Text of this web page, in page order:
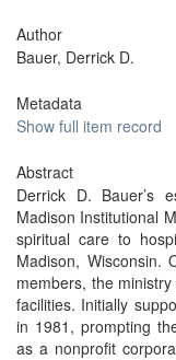
Author
Bauer, Derrick D.
Metadata
Show full item record
Abstract
Derrick D. Bauer’s
Madison Institutional
spiritual care to
Madison, Wisconsin.
members, the
facilities. Initially
in 1981, prompting
as a nonprofit